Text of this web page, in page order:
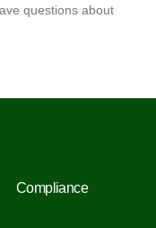
questions about
Compliance